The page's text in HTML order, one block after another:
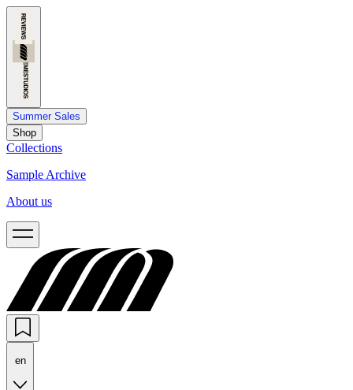
Summer Sales
Shop
Collections
Sample Archive
About us
en